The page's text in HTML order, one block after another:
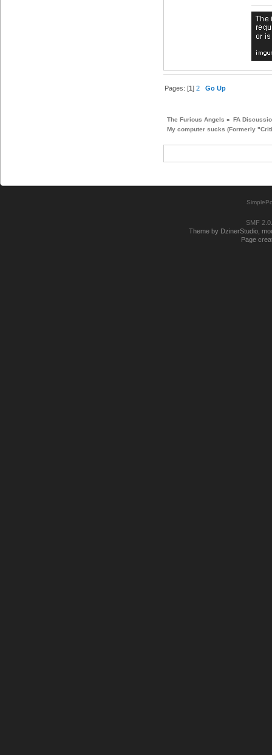
Pages: [1]2 Go Up
The Furious Angels » FA
My computer sucks (Formerly
SMF
Theme by DzinerStudio,
Page